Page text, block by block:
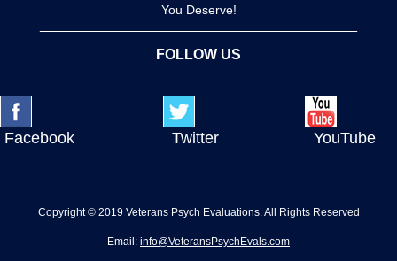
You Deserve!
FOLLOW US
Facebook Twitter YouTube
Copyright © 2019 Veterans Psych Evaluations. All Rights Reserved
Email: info@VeteransPsychEvals.com